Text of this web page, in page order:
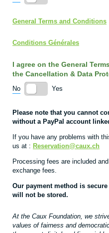
General Terms and Conditions
Conditions Générales
I agree on the General
the Cancellation & Data
No Yes
Please note that you cannot
without a PayPal account
If you have any problems with
us at : Reservation@caux.ch
Processing fees are included
exchange fees.
Our payment method is
will not be stored.
At the Caux Foundation, we
values of fairness and